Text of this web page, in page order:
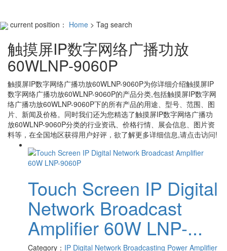
current position： Home > Tag search
触摸屏IP数字网络广播功放
60WLNP-9060P
触摸屏IP数字网络广播功放60WLNP-9060P为你详细介绍触摸屏IP
数字网络广播功放60WLNP-9060P的产品分类,包括触摸屏IP数字网
络广播功放60WLNP-9060P下的所有产品的用途、型号、范围、图
片、新闻及价格。同时我们还为您精选了触摸屏IP数字网络广播功
放60WLNP-9060P分类的行业资讯、价格行情、展会信息、图片资
料等，在全国地区获得用户好评，欲了解更多详细信息,请点击访问!
Touch Screen IP Digital
Network Broadcast
Amplifier 60W LNP-...
Category： IP Digital Network Broadcasting Power Amplifier